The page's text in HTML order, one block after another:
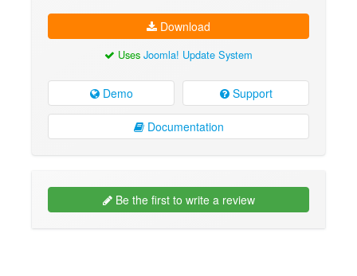
Download
Uses Joomla! Update System
Demo Support
Documentation
Be the first to write a review